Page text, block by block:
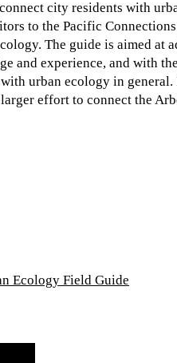
city residents with
to the Pacific
The guide is aimed at
and experience, and with
urban ecology in general.
effort to connect the
Ecology Field Guide